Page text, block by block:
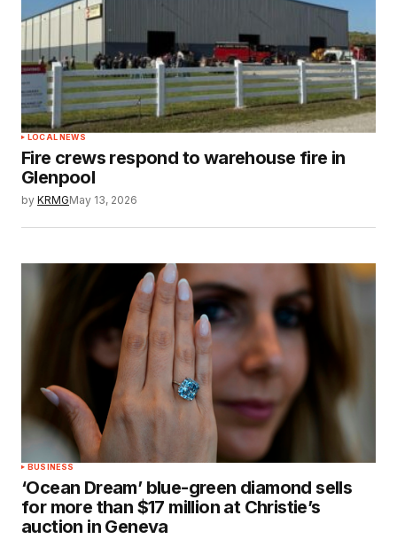
LOCAL NEWS
Fire crews respond to warehouse fire in
Glenpool
by KRMGMay 13, 2026
BUSINESS
‘Ocean Dream’ blue-green diamond sells
for more than $17 million at Christie’s
auction in Geneva